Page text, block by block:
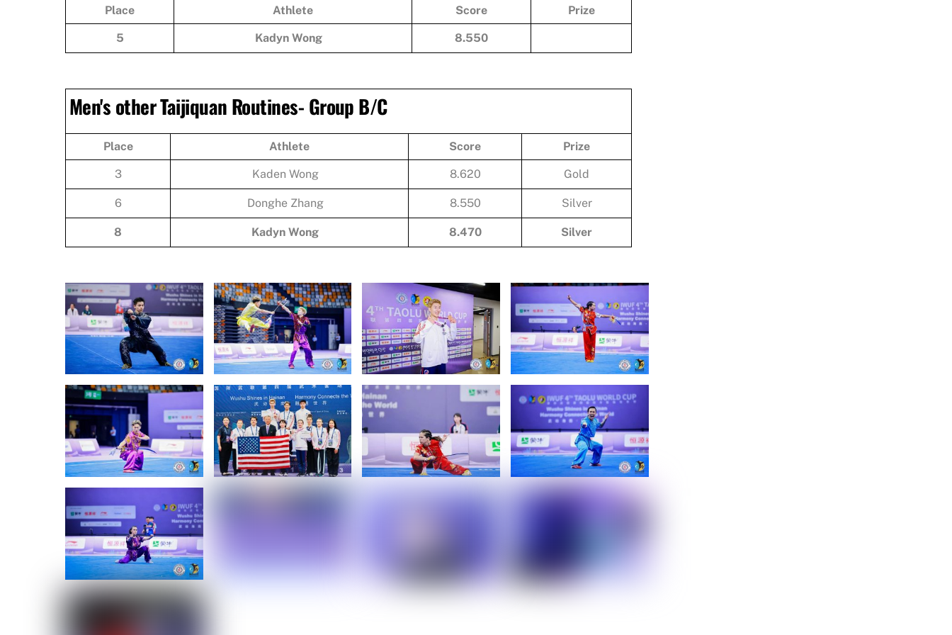
Place Athlete Score Prize
5 Kadyn Wong 8.550
Men's other Taijiquan Routines- Group B/C
Place Athlete Score Prize
3 Kaden Wong 8.620 Gold
6 Donghe Zhang 8.550 Silver
8 Kadyn Wong 8.470 Silver